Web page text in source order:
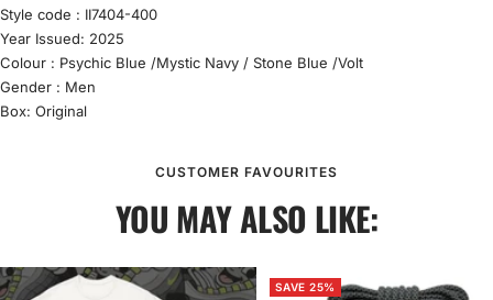
Style code : II7404-400
Year Issued: 2025
Colour : Psychic Blue /Mystic Navy / Stone Blue /Volt
Gender : Men
Box: Original
CUSTOMER FAVOURITES
YOU MAY ALSO LIKE:
SAVE 25%